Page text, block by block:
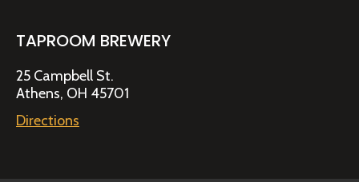
TAPROOM BREWERY
25 Campbell St.
Athens, OH 45701
Directions